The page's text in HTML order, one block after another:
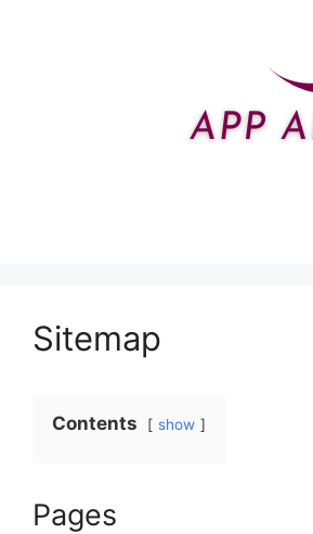
Sitemap
Contents show
Pages